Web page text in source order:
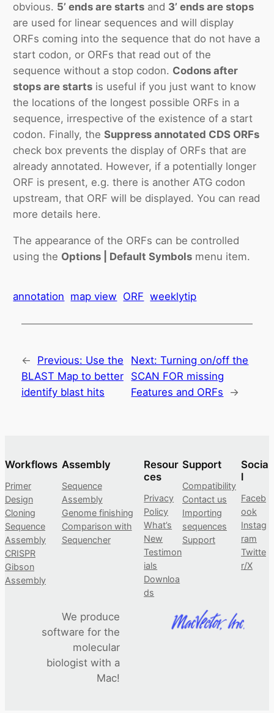
obvious. 5’ ends are starts and 3’ ends are stops
are used for linear sequences and will display
ORFs coming into the sequence that do not have a
start codon, or ORFs that read out of the
sequence without a stop codon. Codons after
stops are starts is useful if you just want to know
the locations of the longest possible ORFs in a
sequence, irrespective of the existence of a start
codon. Finally, theSuppress annotated CDS ORFs
check box prevents the display of ORFs that are
already annotated. However, if a potentially longer
ORF is present, e.g. there is another ATG codon
upstream, that ORF will be displayed. You can read
more details here.
The appearance of the ORFs can be controlled
using the Options | Default Symbols menu item.
annotation map view ORF weeklytip
← Previous: Use the
BLAST Map to better
identify blast hits
Next:Turning on/off the
SCAN FOR missing
Features and ORFs
→
Workflows
Primer
Design
Cloning
Sequence
Assembly
CRISPR
Gibson
Assembly
Assembly
Sequence
Assembly
Genome finishing
Comparison with
Sequencher
Resour
ces
Privacy
Policy
What’s
New
Testimon
ials
Downloa
ds
Support
Compatibility
Contact us
Importing
sequences
Support
Socia
l
Faceb
ook
Instag
ram
Twitte
r/X
We produce
software for the
molecular
biologist with a
Mac!